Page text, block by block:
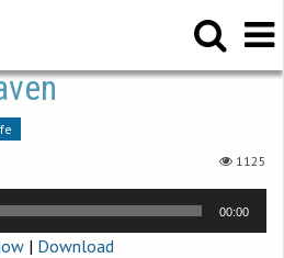
1125
00:00
| Download